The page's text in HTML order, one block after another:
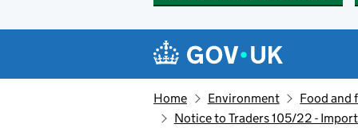
Navigation menu
Home Environment Food and
Notice to Traders 105/22 -